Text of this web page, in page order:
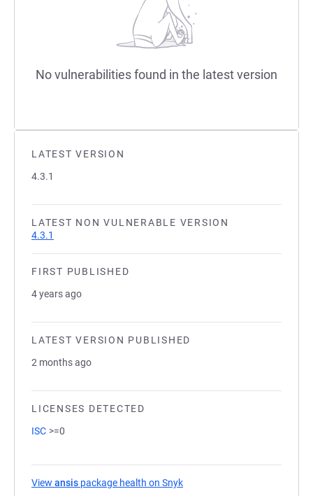
LATEST VERSION
4.3.1
LATEST NON VULNERABLE VERSION
4.3.1
FIRST PUBLISHED
4 years ago
LATEST VERSION PUBLISHED
2 months ago
LICENSES DETECTED
ISC >=0
View ansis package health on Snyk
No vulnerabilities found in the latest version